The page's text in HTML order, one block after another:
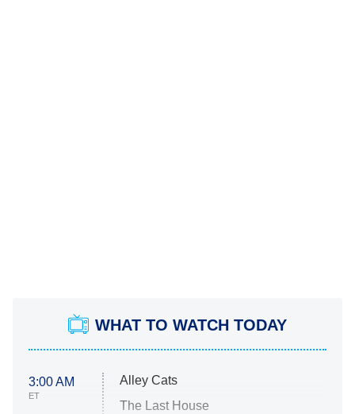
WHAT TO WATCH TODAY
3:00 AM
ET
Alley Cats
The Last House